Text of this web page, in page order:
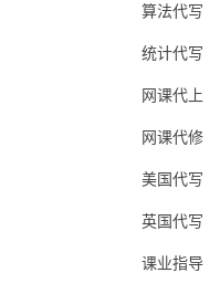
算法代写
统计代写
网课代上
网课代修
美国代写
英国代写
课业指导